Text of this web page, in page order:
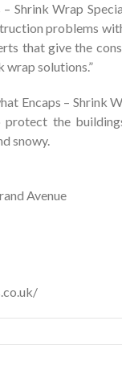
Shrink Wrap
problems
that give the
wrap solutions.”
Encaps – Shrink
the
snowy.
Avenue